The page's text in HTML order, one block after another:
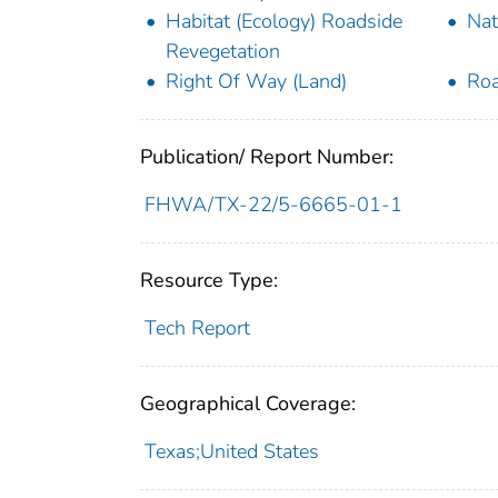
Habitat (Ecology) Roadside
Revegetation
Right Of Way (Land)
Publication/ Report Number:
FHWA/TX-22/5-6665-01-1
Resource Type:
Tech Report
Geographical Coverage:
Texas;United States